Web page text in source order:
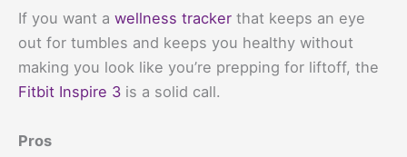
If you want a wellness tracker that keeps an eye
out for tumbles and keeps you healthy without
making you look like you’re prepping for liftoff, the
Fitbit Inspire 3 is a solid call.
Pros